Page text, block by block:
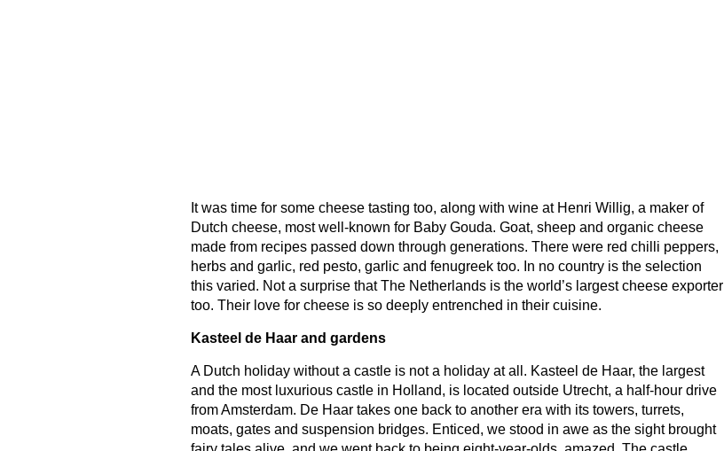
It was time for some cheese tasting too, along with wine at Henri Willig, a maker of
Dutch cheese, most well-known for Baby Gouda. Goat, sheep and organic cheese
made from recipes passed down through generations. There were red chilli peppers,
herbs and garlic, red pesto, garlic and fenugreek too. In no country is the selection
this varied. Not a surprise that The Netherlands is the world’s largest cheese exporter
too. Their love for cheese is so deeply entrenched in their cuisine.
Kasteel de Haar and gardens
A Dutch holiday without a castle is not a holiday at all. Kasteel de Haar, the largest
and the most luxurious castle in Holland, is located outside Utrecht, a half-hour drive
from Amsterdam. De Haar takes one back to another era with its towers, turrets,
moats, gates and suspension bridges. Enticed, we stood in awe as the sight brought